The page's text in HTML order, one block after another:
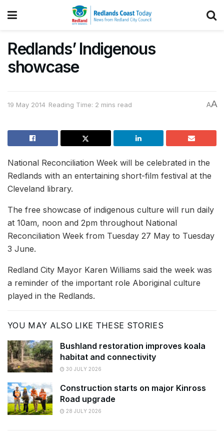
Redlands’ Indigenous
showcase
19 May 2014 Reading Time: 2 mins read AA
National Reconciliation Week will be celebrated in the
Redlands with an entertaining short-film festival at the
Cleveland library.
The free showcase of indigenous culture will run daily
at 10am, noon and 2pm throughout National
Reconciliation Week from Tuesday 27 May to Tuesday
3 June.
Redland City Mayor Karen Williams said the week was
a reminder of the important role Aboriginal culture
played in the Redlands.
YOU MAY ALSO LIKE THESE STORIES
Bushland restoration improves koala
habitat and connectivity
30 JULY 2026
Construction starts on major Kinross
Road upgrade
28 JULY 2026